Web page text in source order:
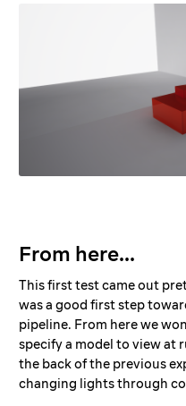
From here...
This first test came out
was a good first step
pipeline. From here we
specify a model to view at
the back of the previous
changing lights through